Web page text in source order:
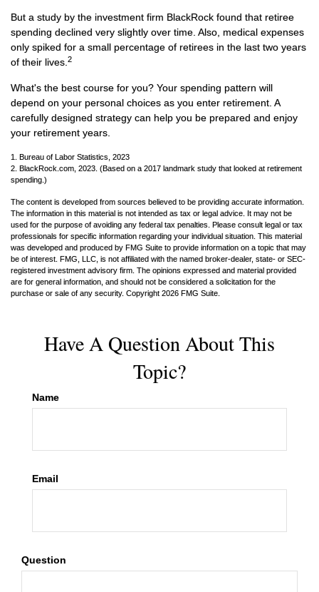
But a study by the investment firm BlackRock found that retiree
spending declined very slightly over time. Also, medical expenses
only spiked for a small percentage of retirees in the last two years
of their lives.2
What's the best course for you? Your spending pattern will
depend on your personal choices as you enter retirement. A
carefully designed strategy can help you be prepared and enjoy
your retirement years.
1. Bureau of Labor Statistics, 2023
2. BlackRock.com, 2023. (Based on a 2017 landmark study that looked at retirement
spending.)
The content is developed from sources believed to be providing accurate information.
The information in this material is not intended as tax or legal advice. It may not be
used for the purpose of avoiding any federal tax penalties. Please consult legal or tax
professionals for specific information regarding your individual situation. This material
was developed and produced by FMG Suite to provide information on a topic that may
be of interest. FMG, LLC, is not affiliated with the named broker-dealer, state- or SEC-
registered investment advisory firm. The opinions expressed and material provided
are for general information, and should not be considered a solicitation for the
purchase or sale of any security. Copyright 2026 FMG Suite.
Have A Question About This
Topic?
Name
Email
Question